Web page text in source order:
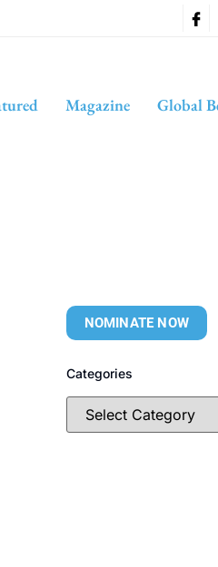
Magazine Global
NOMINATE NOW
Categories